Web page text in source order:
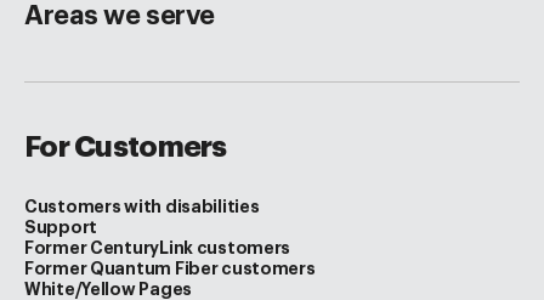
Areas we serve
For Customers
Customers with disabilities
Support
Former CenturyLink customers
Former Quantum Fiber customers
White/Yellow Pages